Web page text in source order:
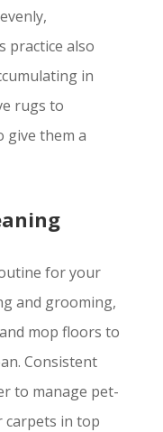
practice also
in
rugs to
give them a
for your
and grooming,
mop floors to
Consistent
to manage pet-
carpets in top